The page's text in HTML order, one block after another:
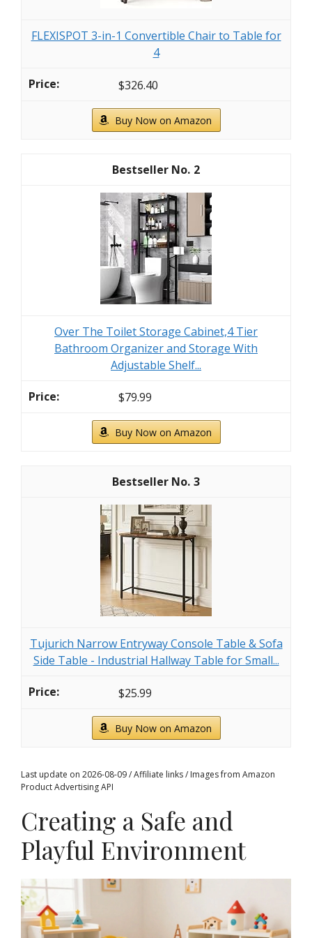
FLEXISPOT 3-in-1 Convertible Chair to Table for
4
$326.40
Buy Now on Amazon
2
Over The Toilet Storage Cabinet,4 Tier
Bathroom Organizer and Storage With
Adjustable Shelf...
$79.99
Buy Now on Amazon
3
Tujurich Narrow Entryway Console Table & Sofa
Side Table - Industrial Hallway Table for Small...
$25.99
Buy Now on Amazon
Last update on 2026-08-09 / Affiliate links / Images from Amazon
Product Advertising API
Creating a Safe and
Playful Environment